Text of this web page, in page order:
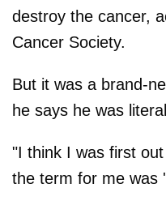
destroy the cancer,
Cancer Society.
But it was a brand-
he says he was
"I think I was first
the term for me was